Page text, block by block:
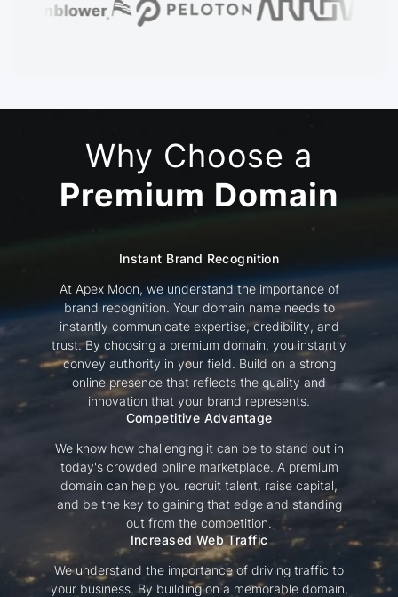
Why Choose a
Premium Domain
Instant Brand Recognition
At Apex Moon, we understand the importance of
brand recognition. Your domain name needs to
instantly communicate expertise, credibility, and
trust. By choosing a premium domain, you instantly
convey authority in your field. Build on a strong
online presence that reflects the quality and
innovation that your brand represents.
Competitive Advantage
We know how challenging it can be to stand out in
today's crowded online marketplace. A premium
domain can help you recruit talent, raise capital,
and be the key to gaining that edge and standing
out from the competition.
Increased Web Traffic
We understand the importance of driving traffic to
your business. By building on a memorable domain,